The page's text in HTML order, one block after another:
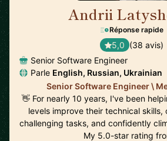
Andrii
Réponse rapide
5,0 (38 avis)
Senior Software Engineer
Parle English, Russian, Ukrainian
Senior Software Engineer \
👋 For nearly 10 years, I've been
levels improve their technical skills,
challenging tasks, and confidently
My 5.0-star rating